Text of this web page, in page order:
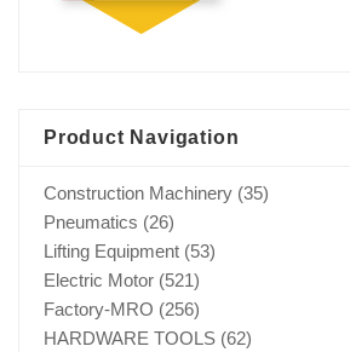
Product Navigation
Construction Machinery (35)
Pneumatics (26)
Lifting Equipment (53)
Electric Motor (521)
Factory-MRO (256)
HARDWARE TOOLS (62)